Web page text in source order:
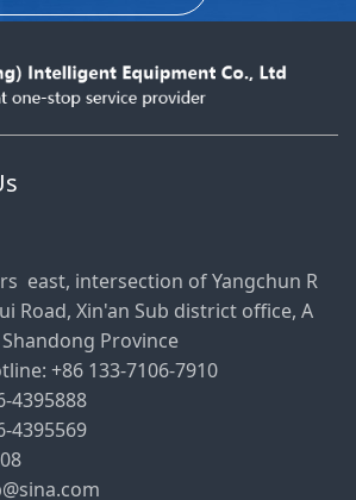
east, intersection of Yangchun R
Road, Xin'an Sub district office, A
Province
+86 133-7106-7910
4395888
4395569